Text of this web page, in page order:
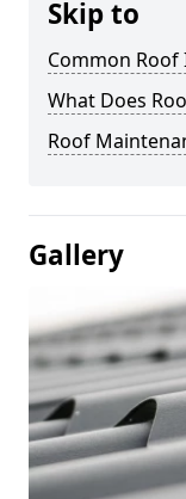
Skip to
Common Roof
What Does
Roof
Gallery